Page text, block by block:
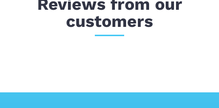
Reviews from our
customers